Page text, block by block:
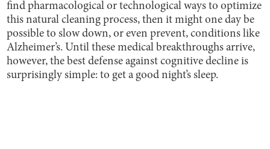
find pharmacological or technological ways to optimize
this natural cleaning process, then it might one day be
possible to slow down, or even prevent, conditions like
Alzheimer’s. Until these medical breakthroughs arrive,
however, the best defense against cognitive decline is
surprisingly simple: to get a good night’s sleep.